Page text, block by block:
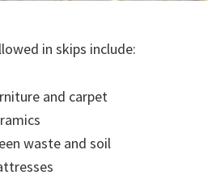
in skips include:
and carpet
waste and soil